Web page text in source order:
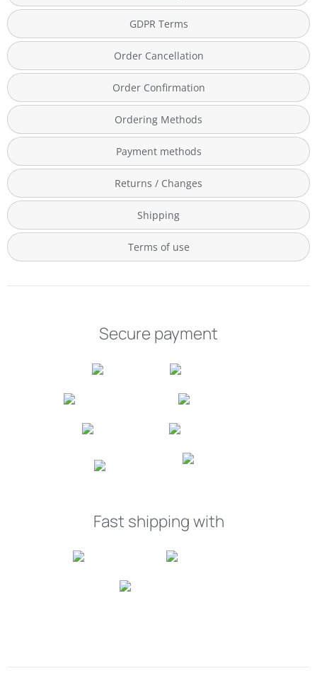
GDPR Terms
Order Cancellation
Order Confirmation
Ordering Methods
Payment methods
Returns / Changes
Shipping
Terms of use
Secure payment
Fast shipping with